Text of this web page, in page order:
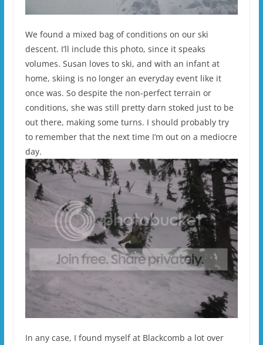
We found a mixed bag of conditions on our ski
descent. I’ll include this photo, since it speaks
volumes. Susan loves to ski, and with an infant at
home, skiing is no longer an everyday event like it
once was. So despite the non-perfect terrain or
conditions, she was still pretty darn stoked just to be
out there, making some turns. I should probably try
to remember that the next time I’m out on a mediocre
day.
In any case, I found myself at Blackcomb a lot over